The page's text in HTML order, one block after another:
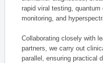
rapid viral testing,
monitoring, and
Collaborating closely with
partners, we carry out
parallel, ensuring practical